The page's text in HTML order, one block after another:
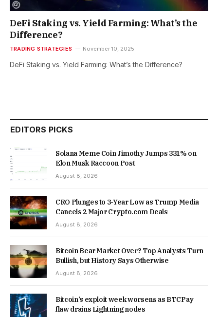
DeFi Staking vs. Yield Farming: What’s the
Difference?
TRADING STRATEGIES November 10, 2025
DeFi Staking vs. Yield Farming: What’s the Difference?
EDITORS PICKS
Solana Meme Coin Jimothy Jumps 331% on
Elon Musk Raccoon Post
August 8, 2026
CRO Plunges to 3-Year Low as Trump Media
Cancels 2 Major Crypto.com Deals
August 8, 2026
Bitcoin Bear Market Over? Top Analysts Turn
Bullish, but History Says Otherwise
August 8, 2026
Bitcoin’s exploit week worsens as BTCPay
flaw drains Lightning nodes